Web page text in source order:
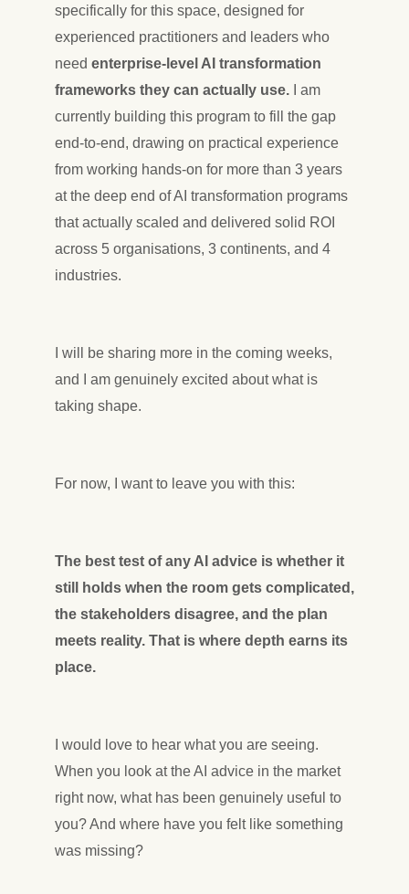
specifically for this space, designed for
experienced practitioners and leaders who
need enterprise-level AI transformation
frameworks they can actually use.
I am
currently building this program to fill the gap
end-to-end, drawing on practical experience
from working hands-on for more than 3 years
at the deep end of AI transformation programs
that actually scaled and delivered solid ROI
across 5 organisations, 3 continents, and 4
industries.
I will be sharing more in the coming weeks,
and I am genuinely excited about what is
taking shape.
For now, I want to leave you with this:
The best test of any AI advice is whether it
still holds when the room gets complicated,
the stakeholders disagree, and the plan
meets reality. That is where depth earns its
place.
I would love to hear what you are seeing.
When you look at the AI advice in the market
right now, what has been genuinely useful to
you? And where have you felt like something
was missing?